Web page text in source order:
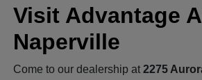
Visit Advantage
Naperville
Come to our dealership at2275